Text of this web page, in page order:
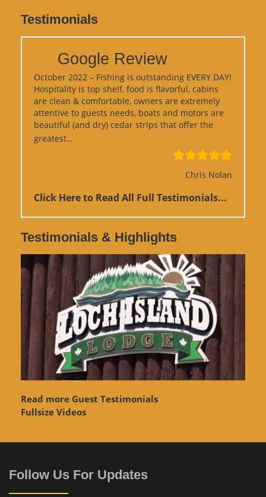
Testimonials
Google Review
October 2022 – Fishing is outstanding EVERY DAY!
Hospitality is top shelf, food is flavorful, cabins
are clean & comfortable, owners are extremely
attentive to guests needs, boats and motors are
beautiful (and dry) cedar strips that offer the
greatest…
Chris Nolan
Click Here to Read All Full Testimonials...
Testimonials & Highlights
Read more Guest Testimonials
Fullsize Videos
Follow Us For Updates